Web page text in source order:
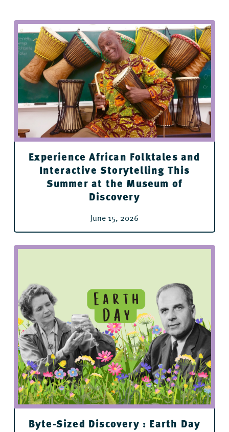
Flying Fish
Stickyz Rock ’n’ Roll Chicken Shack
River Market Ottenheimer Hall restaurants
Cache
Experience African Folktales and
Interactive Storytelling This
Summer at the Museum of
Discovery
June 15, 2026
Byte-Sized Discovery : Earth Day